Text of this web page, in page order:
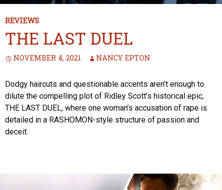
REVIEWS
THE LAST DUEL
NOVEMBER 4, 2021 NANCY EPTON
Dodgy haircuts and questionable accents aren’t enough to
dilute the compelling plot of Ridley Scott’s historical epic,
THE LAST DUEL, where one woman’s accusation of rape is
detailed in a RASHOMON-style structure of passion and
deceit.